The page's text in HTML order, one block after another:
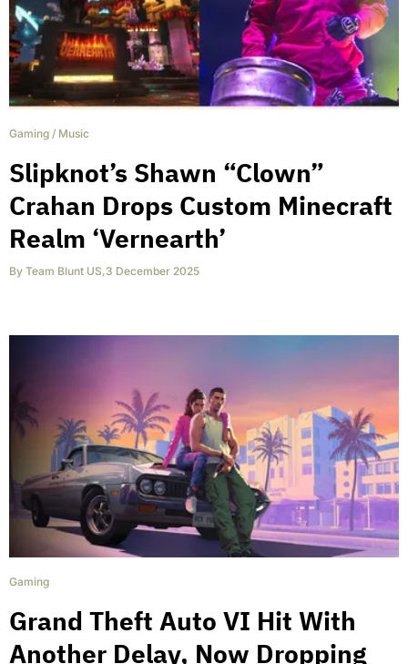
Gaming / Music
Slipknot’s Shawn “Clown”
Crahan Drops Custom Minecraft
Realm ‘Vernearth’
By Team Blunt US,3 December 2025
Gaming
Grand Theft Auto VI Hit With
Another Delay, Now Dropping